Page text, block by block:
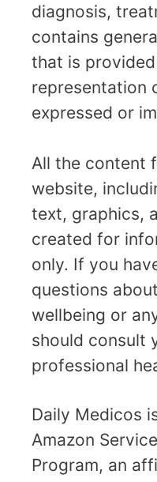
diagnosis,
contains
that is
representation
expressed or
All the content
website,
text, graphics,
created for
only. If you
questions
wellbeing or
should consult
professional
Daily Medicos
Amazon
Program, an